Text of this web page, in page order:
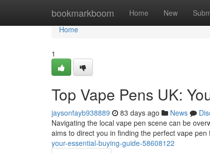
bookmarkboom Home New
Home
Home
1
Top Vape Pens UK:
jaysonfayb938889 83 days ago News
Navigating the local vape pen scene can be
aims to direct you in finding the perfect vape pen
your-essential-buying-guide-58608122